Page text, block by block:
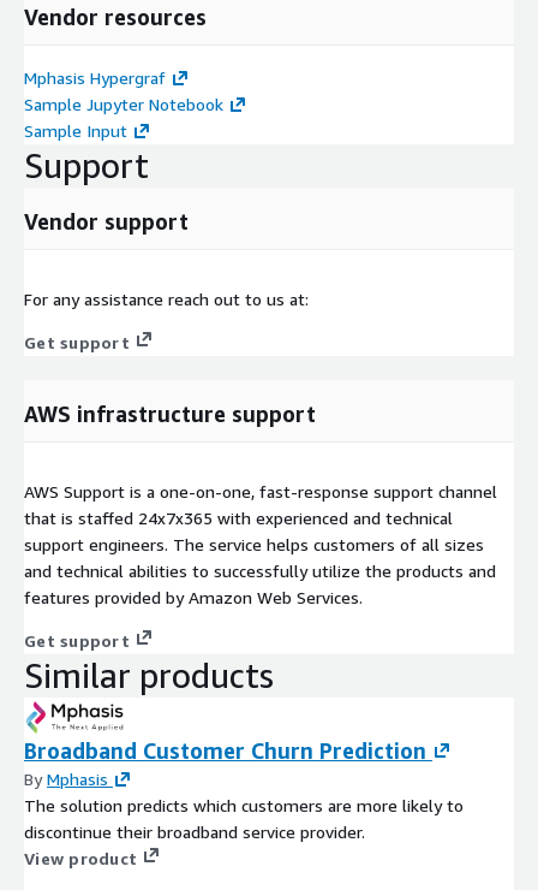
Vendor resources
Mphasis Hypergraf
Sample Jupyter Notebook
Sample Input
Support
Vendor support
For any assistance reach out to us at:
Get support
AWS infrastructure support
AWS Support is a one-on-one, fast-response support channel
that is staffed 24x7x365 with experienced and technical
support engineers. The service helps customers of all sizes
and technical abilities to successfully utilize the products and
features provided by Amazon Web Services.
Get support
Similar products
Broadband Customer Churn Prediction
ByMphasis
The solution predicts which customers are more likely to
discontinue their broadband service provider.
View product